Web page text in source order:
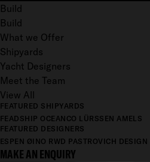
Build
Build
What we Offer
Shipyards
Yacht Designers
Meet the Team
View All
FEATURED SHIPYARDS
FEADSHIP OCEANCO LÜRSSEN AMELS
FEATURED DESIGNERS
ESPEN ØINO RWD PASTROVICH DESIGN
MAKE AN ENQUIRY